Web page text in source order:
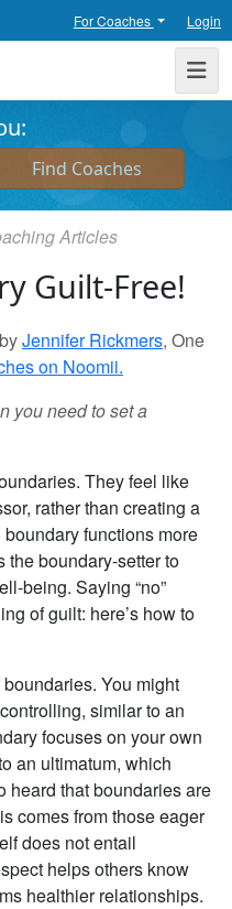
For Coaches Login
Directory
Articles
Guilt-Free!
Jennifer Rickmers, One
on Noomii.
you need to set a
They feel like
rather than creating a
functions more
the boundary-setter to
being. Saying “no”
of guilt: here’s how to
You might
similar to an
focuses on your own
an ultimatum, which
heard that boundaries are
comes from those eager
does not entail
helps others know
healthier relationships.